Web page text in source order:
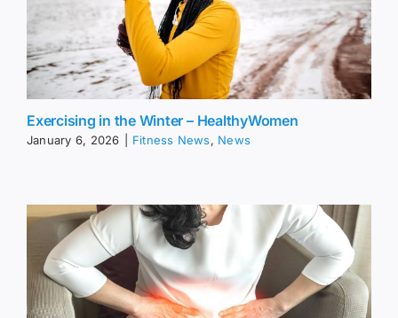
Exercising in the Winter – HealthyWomen
January 6, 2026 Fitness News, News